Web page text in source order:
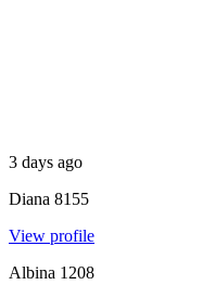
3 days ago
Diana 8155
View profile
Albina 1208